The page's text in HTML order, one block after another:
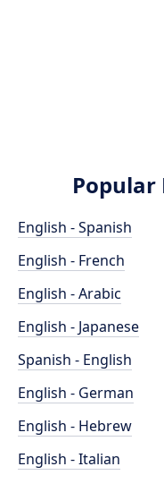
Popular
English - Spanish
English - French
English - Arabic
English - Japanese
Spanish - English
English - German
English - Hebrew
English - Italian